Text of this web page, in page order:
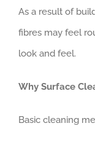
As a result of
fibres may feel
look and feel.
Why Surface
Basic cleaning